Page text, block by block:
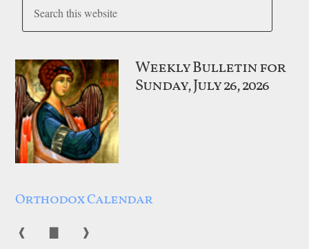
Weekly Bulletin for
Sunday, July 26, 2026
Orthodox Calendar
❰ ❱